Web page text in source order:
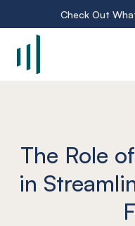
Check Out
The Role
in